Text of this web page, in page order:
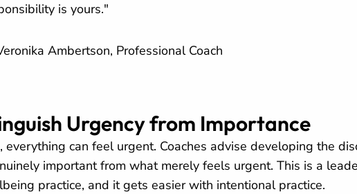
is yours."
Ambertson, Professional Coach
Urgency from Importance
everything can feel urgent. Coaches advise developing the
important from what merely feels urgent. This is a
practice, and it gets easier with intentional practice.